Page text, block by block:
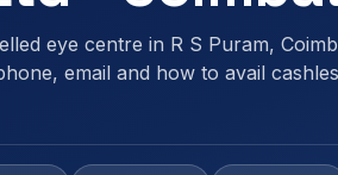
eye centre in R S Puram,
email and how to avail